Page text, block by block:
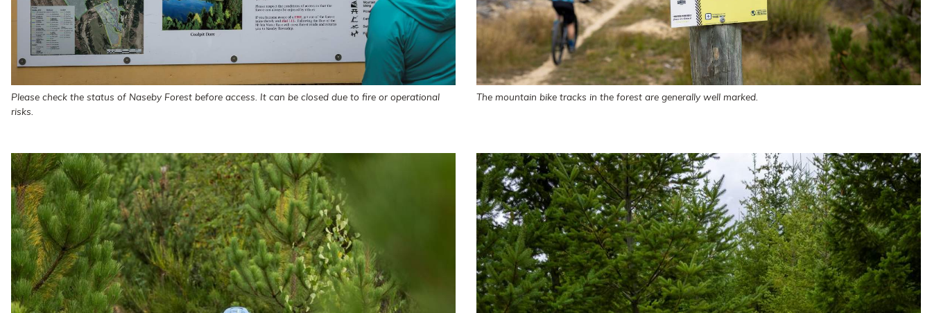
Please check the status of Naseby Forest before access. It can be closed due to fire or operational
risks.
The mountain bike tracks in the forest are generally well marked.